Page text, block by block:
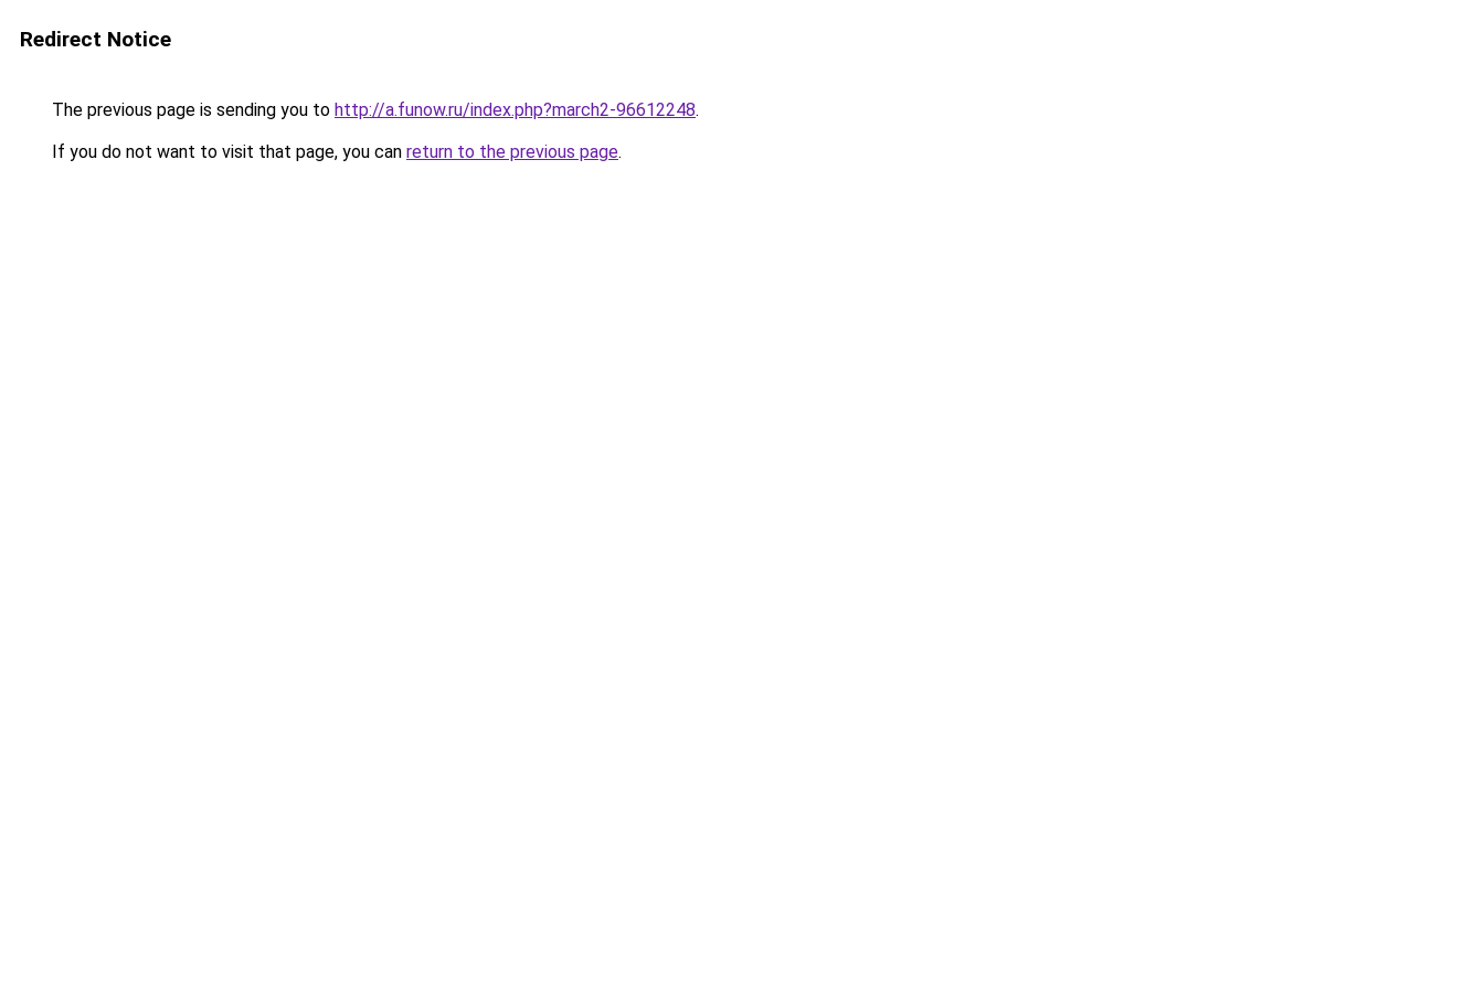
Redirect Notice
The previous page is sending you to http://a.funow.ru/index.php?march2-96612248.
If you do not want to visit that page, you can return to the previous page.